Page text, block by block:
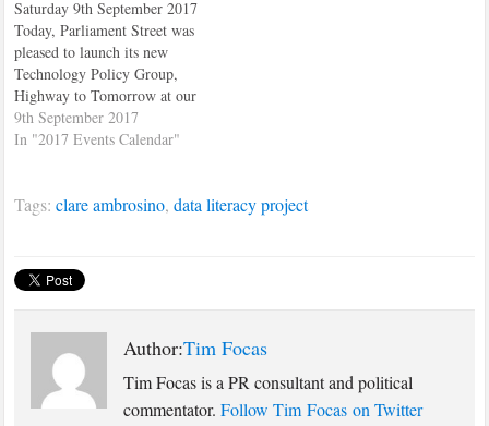
Saturday 9th September 2017
Today, Parliament Street was
pleased to launch its new
Technology Policy Group,
Highway to Tomorrow at our
first Tech Frontiers Conference
The event took place at the St.
was consistantly full and the
professionals…
9th September 2017
In "2017 Events Calendar"
Tags:clare ambrosino,data literacy project
Author:Tim Focas
Tim Focas is a PR consultant and political
commentator.Follow Tim Focas on Twitter